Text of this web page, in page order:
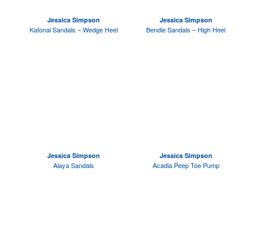
Jessica Simpson
Katonal Sandals – Wedge Heel
Jessica Simpson
Bendie Sandals – High Heel
Jessica Simpson
Alaya Sandals
Jessica Simpson
Acadia Peep Toe Pump